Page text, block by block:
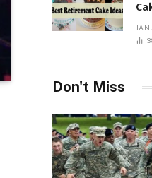
Don't Miss